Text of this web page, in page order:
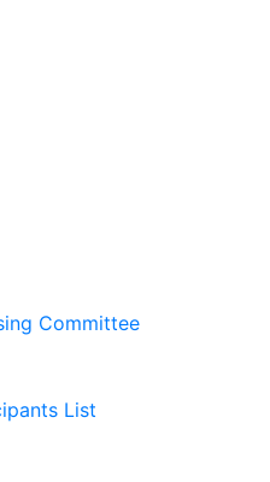
Committee
List